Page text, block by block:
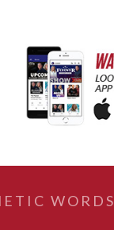
WORDS